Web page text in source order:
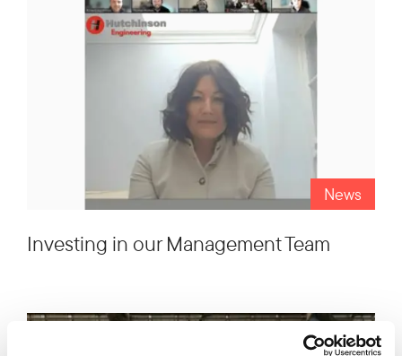
News
Investing in our Management Team